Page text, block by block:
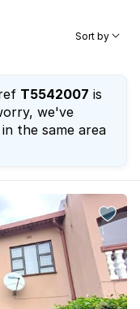
Sort by
T5542007 is
we've
the same area